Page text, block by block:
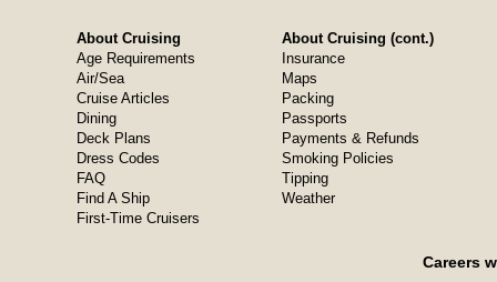
About Cruising
Age Requirements
Air/Sea
Cruise Articles
Dining
Deck Plans
Dress Codes
FAQ
Find A Ship
First-Time Cruisers
About Cruising (cont.)
Insurance
Maps
Packing
Passports
Payments & Refunds
Smoking Policies
Tipping
Weather
Careers